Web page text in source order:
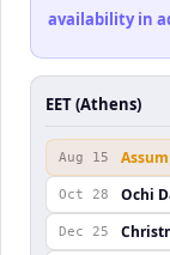
availability in
EET (Athens)
Aug 15
Oct 28 Ochi
Dec 25